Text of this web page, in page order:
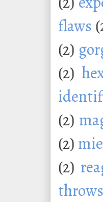
flaws
(2)
(2)
(2)
(2)
(2)
throws